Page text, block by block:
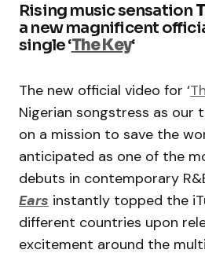
Rising music sensation
a new magnificent
single ‘The Key‘
The new official video for ‘
Nigerian songstress as our
on a mission to save the
anticipated as one of the
debuts in contemporary
Ears instantly topped the
different countries upon
excitement around the